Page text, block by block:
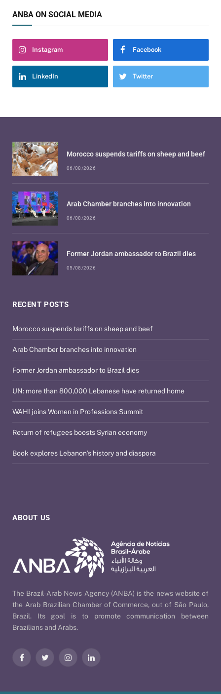
ANBA ON SOCIAL MEDIA
Instagram Facebook
LinkedIn Twitter
ABOUT US
The Brazil-Arab News Agency (ANBA) is the news website of
the Arab Brazilian Chamber of Commerce, out of São Paulo,
Brazil. Its goal is to promote communication between
Brazilians and Arabs.
FacebookTwitter InstagramLinkedIn
RECENT POSTS
Morocco suspends tariffs on sheep and beef
Arab Chamber branches into innovation
Former Jordan ambassador to Brazil dies
UN: more than 800,000 Lebanese have returned home
WAHI joins Women in Professions Summit
Return of refugees boosts Syrian economy
Book explores Lebanon’s history and diaspora
Morocco suspends tariffs on sheep and beef
06/08/2026
Arab Chamber branches into innovation
06/08/2026
Former Jordan ambassador to Brazil dies
05/08/2026